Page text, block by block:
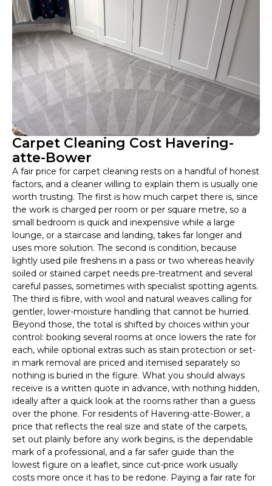
Carpet Cleaning Cost Havering-
atte-Bower
A fair price for carpet cleaning rests on a handful of honest
factors, and a cleaner willing to explain them is usually one
worth trusting. The first is how much carpet there is, since
the work is charged per room or per square metre, so a
small bedroom is quick and inexpensive while a large
lounge, or a staircase and landing, takes far longer and
uses more solution. The second is condition, because
lightly used pile freshens in a pass or two whereas heavily
soiled or stained carpet needs pre-treatment and several
careful passes, sometimes with specialist spotting agents.
The third is fibre, with wool and natural weaves calling for
gentler, lower-moisture handling that cannot be hurried.
Beyond those, the total is shifted by choices within your
control: booking several rooms at once lowers the rate for
each, while optional extras such as stain protection or set-
in mark removal are priced and itemised separately so
nothing is buried in the figure. What you should always
receive is a written quote in advance, with nothing hidden,
ideally after a quick look at the rooms rather than a guess
over the phone. For residents of Havering-atte-Bower, a
price that reflects the real size and state of the carpets,
set out plainly before any work begins, is the dependable
mark of a professional, and a far safer guide than the
lowest figure on a leaflet, since cut-price work usually
costs more once it has to be redone. Paying a fair rate for